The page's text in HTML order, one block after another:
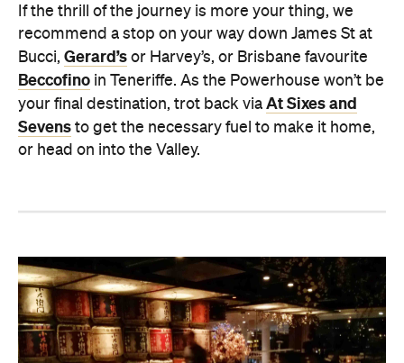
If the thrill of the journey is more your thing, we
recommend a stop on your way down James St at
Bucci, Gerard’s or Harvey’s, or Brisbane favourite
Beccofino in Teneriffe. As the Powerhouse won’t be
your final destination, trot back via At Sixes and
Sevens to get the necessary fuel to make it home,
or head on into the Valley.